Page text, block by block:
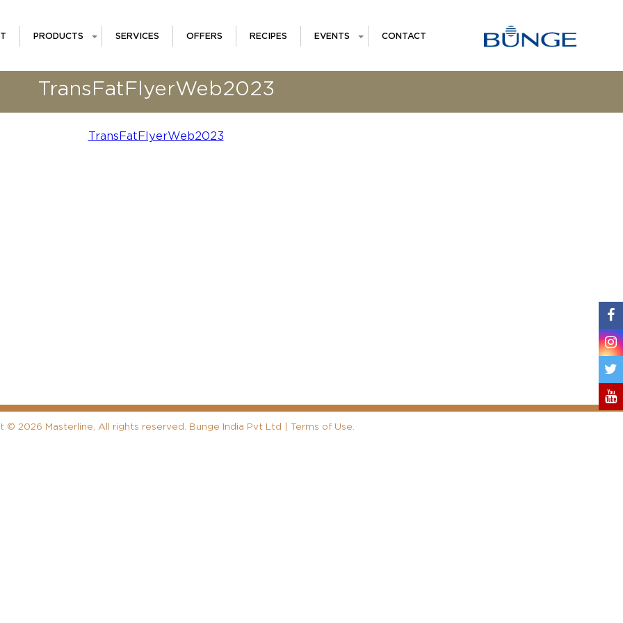
PRODUCTS SERVICES OFFERS RECIPES EVENTS CONTACT
TransFatFlyerWeb2023
TransFatFlyerWeb2023
© 2026 Masterline, All rights reserved. Bunge India Pvt Ltd | Terms of Use